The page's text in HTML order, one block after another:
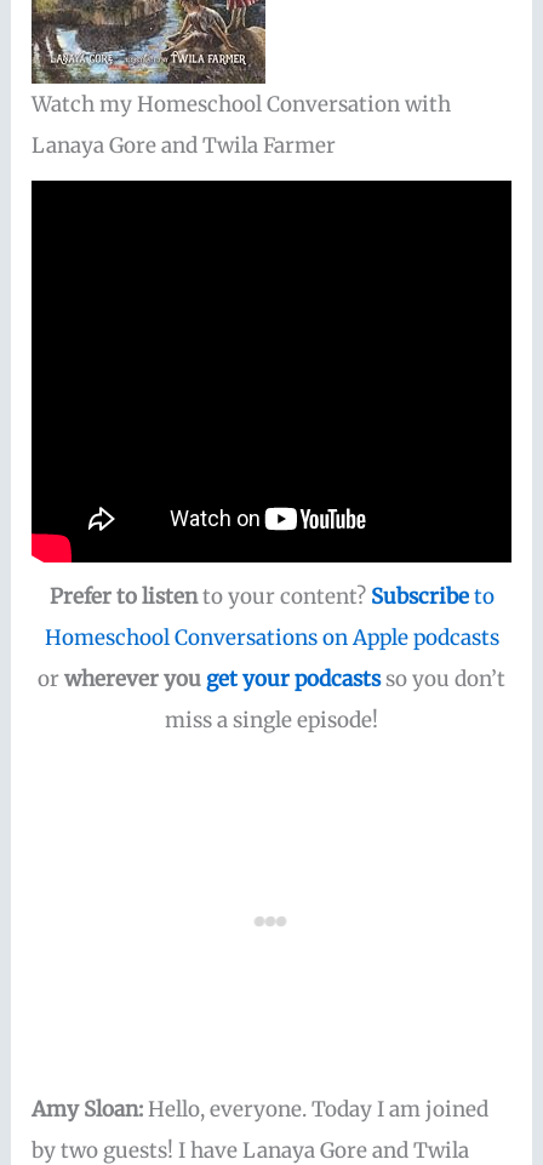
Watch my Homeschool Conversation with
Lanaya Gore and Twila Farmer
Prefer to listento your content? Subscribeto
Homeschool Conversations on Apple podcasts
orwherever you get your podcastsso you don’t
miss a single episode!
Amy Sloan:Hello, everyone. Today I am joined
by two guests! I have Lanaya Gore and Twila